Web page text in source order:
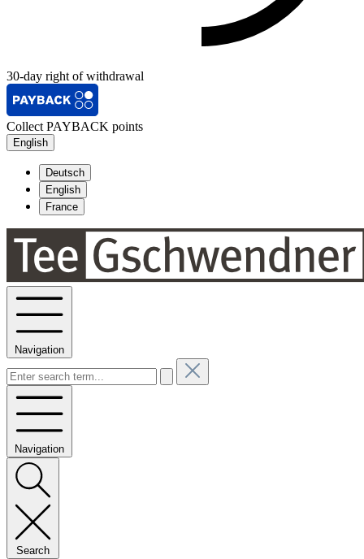
30-day right of withdrawal
Collect PAYBACK points
English
Deutsch
English
France
Navigation
Navigation
Search